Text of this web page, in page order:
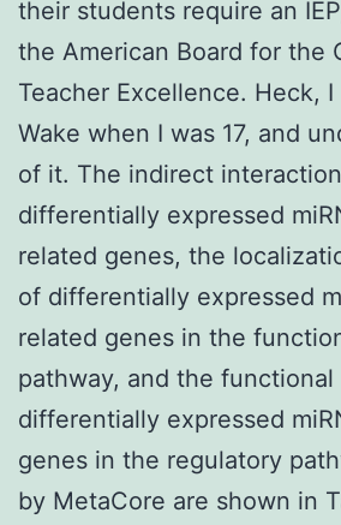
their students require an
the American Board for the
Teacher Excellence. Heck,
Wake when I was 17, and
of it. The indirect
differentially expressed
related genes, the
of differentially expressed
related genes in the
pathway, and the
differentially expressed
genes in the regulatory
by MetaCore are shown in